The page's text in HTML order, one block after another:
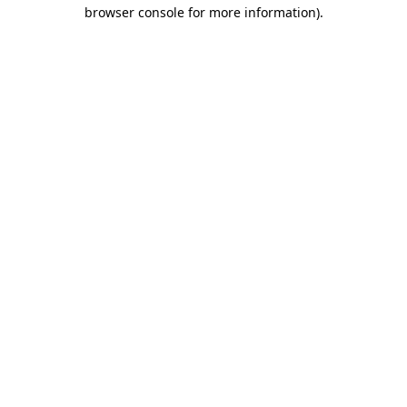
browser console for more information).